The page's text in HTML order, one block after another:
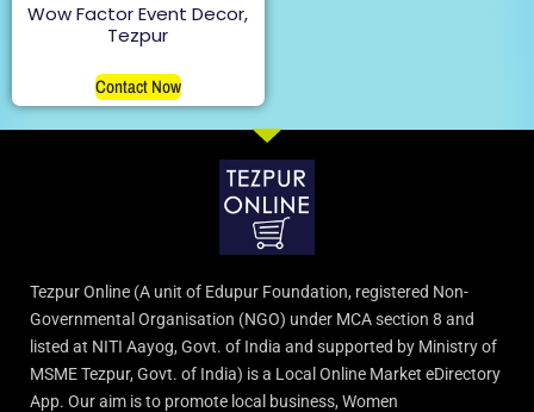
Wow Factor Event Decor,
Tezpur
Contact Now
Tezpur Online (A unit of Edupur Foundation, registered Non-
Governmental Organisation (NGO) under MCA section 8 and
listed at NITI Aayog, Govt. of India and supported by Ministry of
MSME Tezpur, Govt. of India) is a Local Online Market eDirectory
App. Our aim is to promote local business, Women